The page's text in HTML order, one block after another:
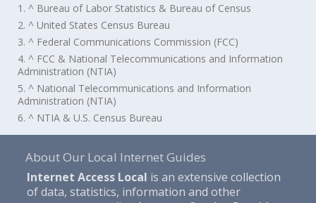
1. ^ Bureau of Labor Statistics & Bureau of Census
2. ^ United States Census Bureau
3. ^ Federal Communications Commission (FCC)
4. ^ FCC & National Telecommunications and Information
Administration (NTIA)
5. ^ National Telecommunications and Information
Administration (NTIA)
6. ^ NTIA & U.S. Census Bureau
About Our Local Internet Guides
Internet Access Local is an extensive collection
of data, statistics, information and other